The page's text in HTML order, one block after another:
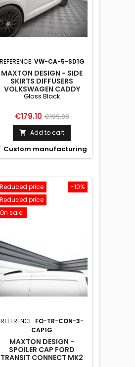
REFERENCE: VW-CA-5-SD1G
MAXTON DESIGN - SIDE
SKIRTS DIFFUSERS
VOLKSWAGEN CADDY
MK5 / FORD TRANSIT
BLACK
Gloss Black
Price
€179.10 Regular
price
€199.00
 Add to cart
Custom manufacturing
-10%
Reduced price
Reduced price
On sale!
REFERENCE: FO-TR-CON-3-
CAP1G
MAXTON DESIGN -
SPOILER CAP FORD
TRANSIT CONNECT MK2